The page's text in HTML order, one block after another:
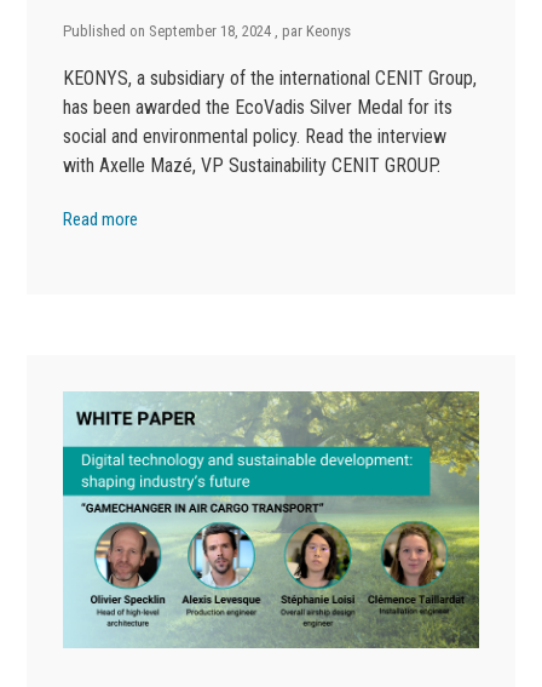
Published on September 18, 2024 , par Keonys
KEONYS, a subsidiary of the international CENIT Group,
has been awarded the EcoVadis Silver Medal for its
social and environmental policy. Read the interview
with Axelle Mazé, VP Sustainability CENIT GROUP.
Read more